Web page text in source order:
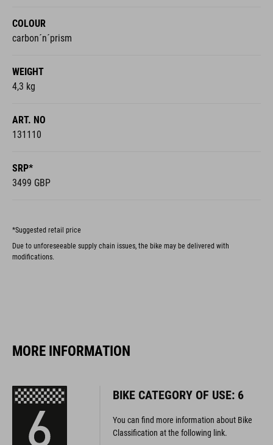
COLOUR
carbon´n´prism
WEIGHT
4,3 kg
ART. NO
131110
SRP*
3499 GBP
*Suggested retail price
Due to unforeseeable supply chain issues, the bike may be delivered with
modifications.
MORE INFORMATION
BIKE CATEGORY OF USE: 6
You can find more information about Bike
Classification at the following link.